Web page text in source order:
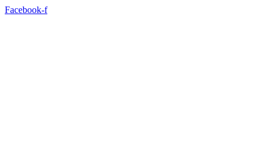
Facebook-f